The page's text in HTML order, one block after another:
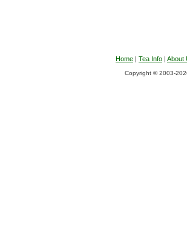
Home | Tea Info | About
Copyright © 2003-